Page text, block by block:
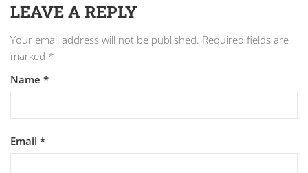
LEAVE A REPLY
Your email address will not be published. Required fields are
marked *
Name *
Email *